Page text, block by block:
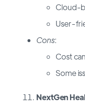
Cloud-
User-
Cons:
Cost
Some
NextGen